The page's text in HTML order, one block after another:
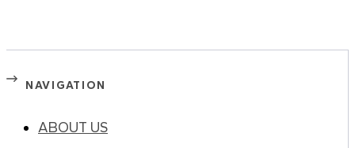
NAVIGATION
ABOUT US